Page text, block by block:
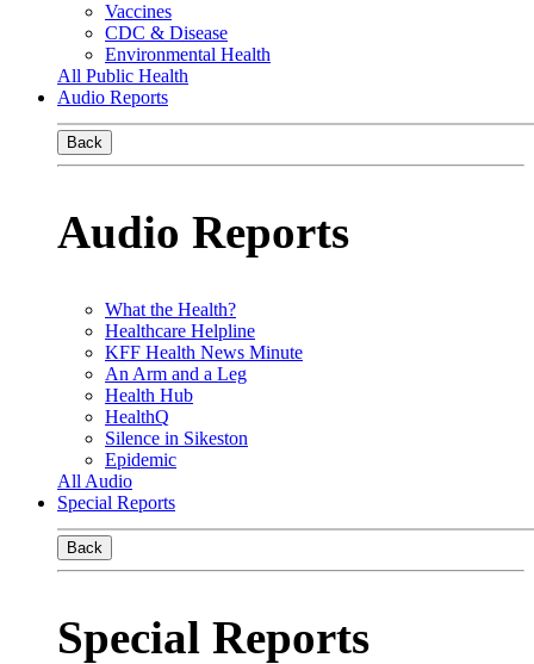
Vaccines
CDC & Disease
Environmental Health
All Public Health
Audio Reports
Back
Audio Reports
What the Health?
Healthcare Helpline
KFF Health News Minute
An Arm and a Leg
Health Hub
HealthQ
Silence in Sikeston
Epidemic
All Audio
Special Reports
Back
Special Reports